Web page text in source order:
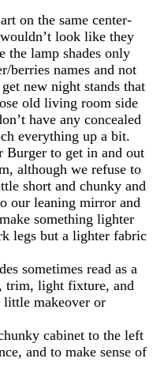
on the same center-
look like they
the lamp shades only
berries names and not
new night stands that
old living room side
have any concealed
everything up a bit.
Burger to get in and out
although we refuse to
short and chunky and
our leaning mirror and
something lighter
legs but a lighter fabric
sometimes read as a
trim, light fixture, and
little makeover or
cabinet to the left
and to make sense of